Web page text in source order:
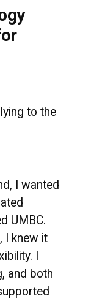
to the
I wanted
UMBC.
I knew it
I
and both